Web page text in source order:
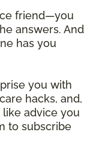
friend—you
answers. And
has you
you with
hacks, and,
like advice you
to subscribe